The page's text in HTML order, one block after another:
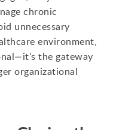
chronic
unnecessary
environment,
the gateway
organizational